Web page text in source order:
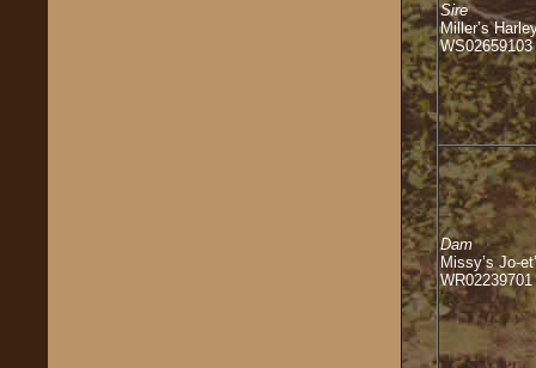
Sire
Miller’s
WS02659103
Dam
Missy’s Jo-
WR02239701